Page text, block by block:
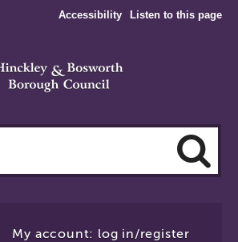
Accessibility Listen to this page
My account: log in/register